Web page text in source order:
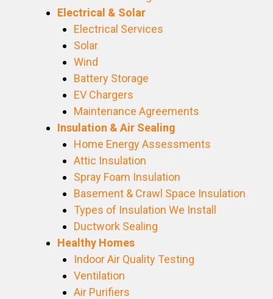
Electrical & Solar
Electrical Services
Solar
Wind
Battery Storage
EV Chargers
Maintenance Agreements
Insulation & Air Sealing
Home Energy Assessments
Attic Insulation
Spray Foam Insulation
Basement & Crawl Space Insulation
Types of Insulation We Install
Ductwork Sealing
Healthy Homes
Indoor Air Quality Testing
Ventilation
Air Purifiers